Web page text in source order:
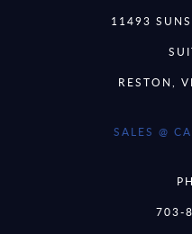
11493
RESTON,
SALES @
703-